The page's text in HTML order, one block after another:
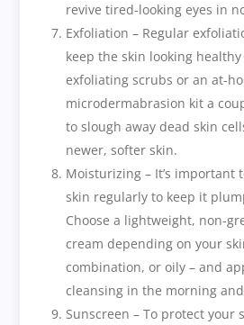
revive tired-looking eyes in
Exfoliation – Regular
keep the skin looking
exfoliating scrubs or an at-
microdermabrasion kit a
to slough away dead skin
newer, softer skin.
Moisturizing – It’s important
skin regularly to keep it
Choose a lightweight, non-
cream depending on your
combination, or oily – and
cleansing in the morning
Sunscreen – To protect your